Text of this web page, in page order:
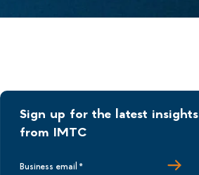
Sign up for the latest insights
from IMTC
Business email *